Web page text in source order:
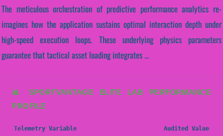
The meticulous orchestration of predictive performance analytics re-
imagines how the application sustains optimal interaction depth under
high-speed execution loops. These underlying physics parameters
guarantee that tactical asset loading integrates ...
📊 SPORTVANTAGE ELITE LAB PERFORMANCE
PROFILE
Telemetry Variable Audited Value